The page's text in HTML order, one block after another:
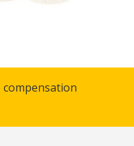
compensation